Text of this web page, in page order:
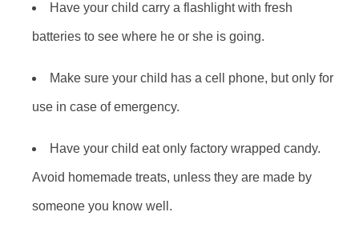
Have your child carry a flashlight with fresh
batteries to see where he or she is going.
Make sure your child has a cell phone, but only for
use in case of emergency.
Have your child eat only factory wrapped candy.
Avoid homemade treats, unless they are made by
someone you know well.